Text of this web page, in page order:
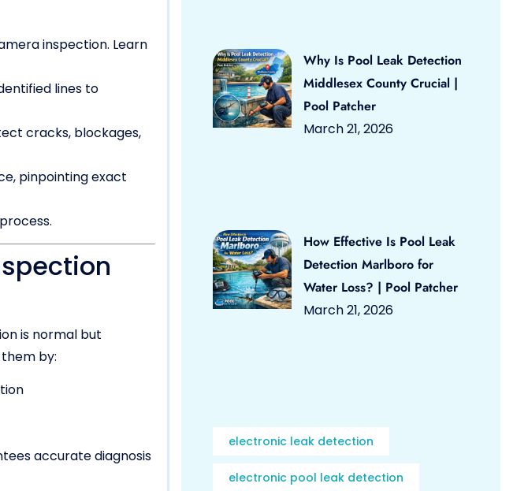
inspection. Learn
lines to
cracks, blockages,
pinpointing exact
is normal but
by:
accurate diagnosis
Why Is Pool Leak Detection
Middlesex County Crucial |
Pool Patcher
March 21, 2026
How Effective Is Pool Leak
Detection Marlboro for
Water Loss? | Pool Patcher
March 21, 2026
electronic leak detection
electronic pool leak detection